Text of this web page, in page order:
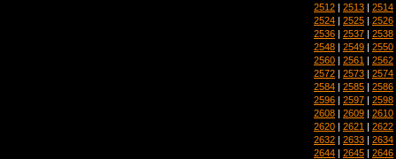
2512 | 2513 | 2514
2524 | 2525 | 2526
2536 | 2537 | 2538
2548 | 2549 | 2550
2560 | 2561 | 2562
2572 | 2573 | 2574
2584 | 2585 | 2586
2596 | 2597 | 2598
2608 | 2609 | 2610
2620 | 2621 | 2622
2632 | 2633 | 2634
2644 | 2645 | 2646